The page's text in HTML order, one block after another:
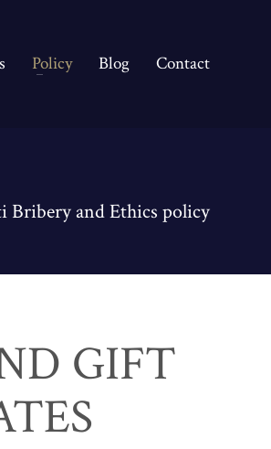
Policy Blog Contact
and Ethics policy
GIFT